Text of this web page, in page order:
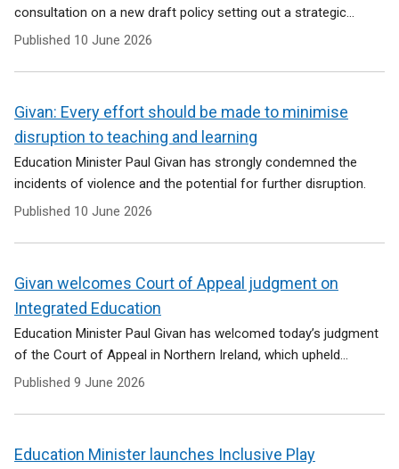
consultation on a new draft policy setting out a strategic...
Published 10 June 2026
Givan: Every effort should be made to minimise
disruption to teaching and learning
Education Minister Paul Givan has strongly condemned the
incidents of violence and the potential for further disruption.
Published 10 June 2026
Givan welcomes Court of Appeal judgment on
Integrated Education
Education Minister Paul Givan has welcomed today’s judgment
of the Court of Appeal in Northern Ireland, which upheld...
Published 9 June 2026
Education Minister launches Inclusive Play